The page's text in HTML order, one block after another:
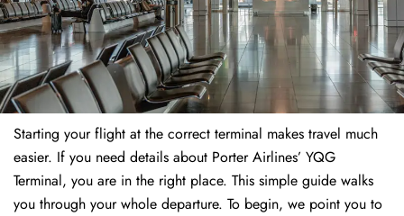
Starting your flight at the correct terminal makes travel much
easier. If you need details about Porter Airlines’ YQG
Terminal, you are in the right place. This simple guide walks
you through your whole departure. To begin, we point you to